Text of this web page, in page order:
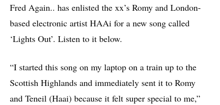
Fred Again.. has enlisted the xx’s Romy and London-
based electronic artist HAAi for a new song called
‘Lights Out’. Listen to it below.
“I started this song on my laptop on a train up to the
Scottish Highlands and immediately sent it to Romy
and Teneil (Haai) because it felt super special to me,”